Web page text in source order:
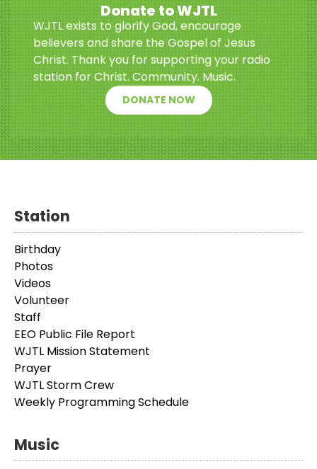
Donate to WJTL
WJTL exists to glorify God, encourage
believers and share the Gospel of Jesus
Christ. Thank you for supporting your radio
station for Christ. Community. Music.
DONATE NOW
Station
Birthday
Photos
Videos
Volunteer
Staff
EEO Public File Report
WJTL Mission Statement
Prayer
WJTL Storm Crew
Weekly Programming Schedule
Music